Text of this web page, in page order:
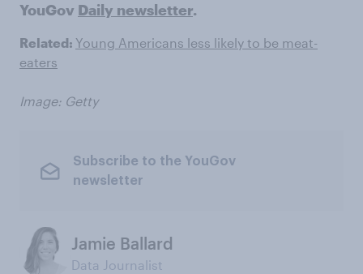
YouGov Daily newsletter.
Related: Young Americans less likely to be meat-
eaters
Image: Getty
Subscribe to the YouGov
newsletter
Jamie Ballard
Data Journalist